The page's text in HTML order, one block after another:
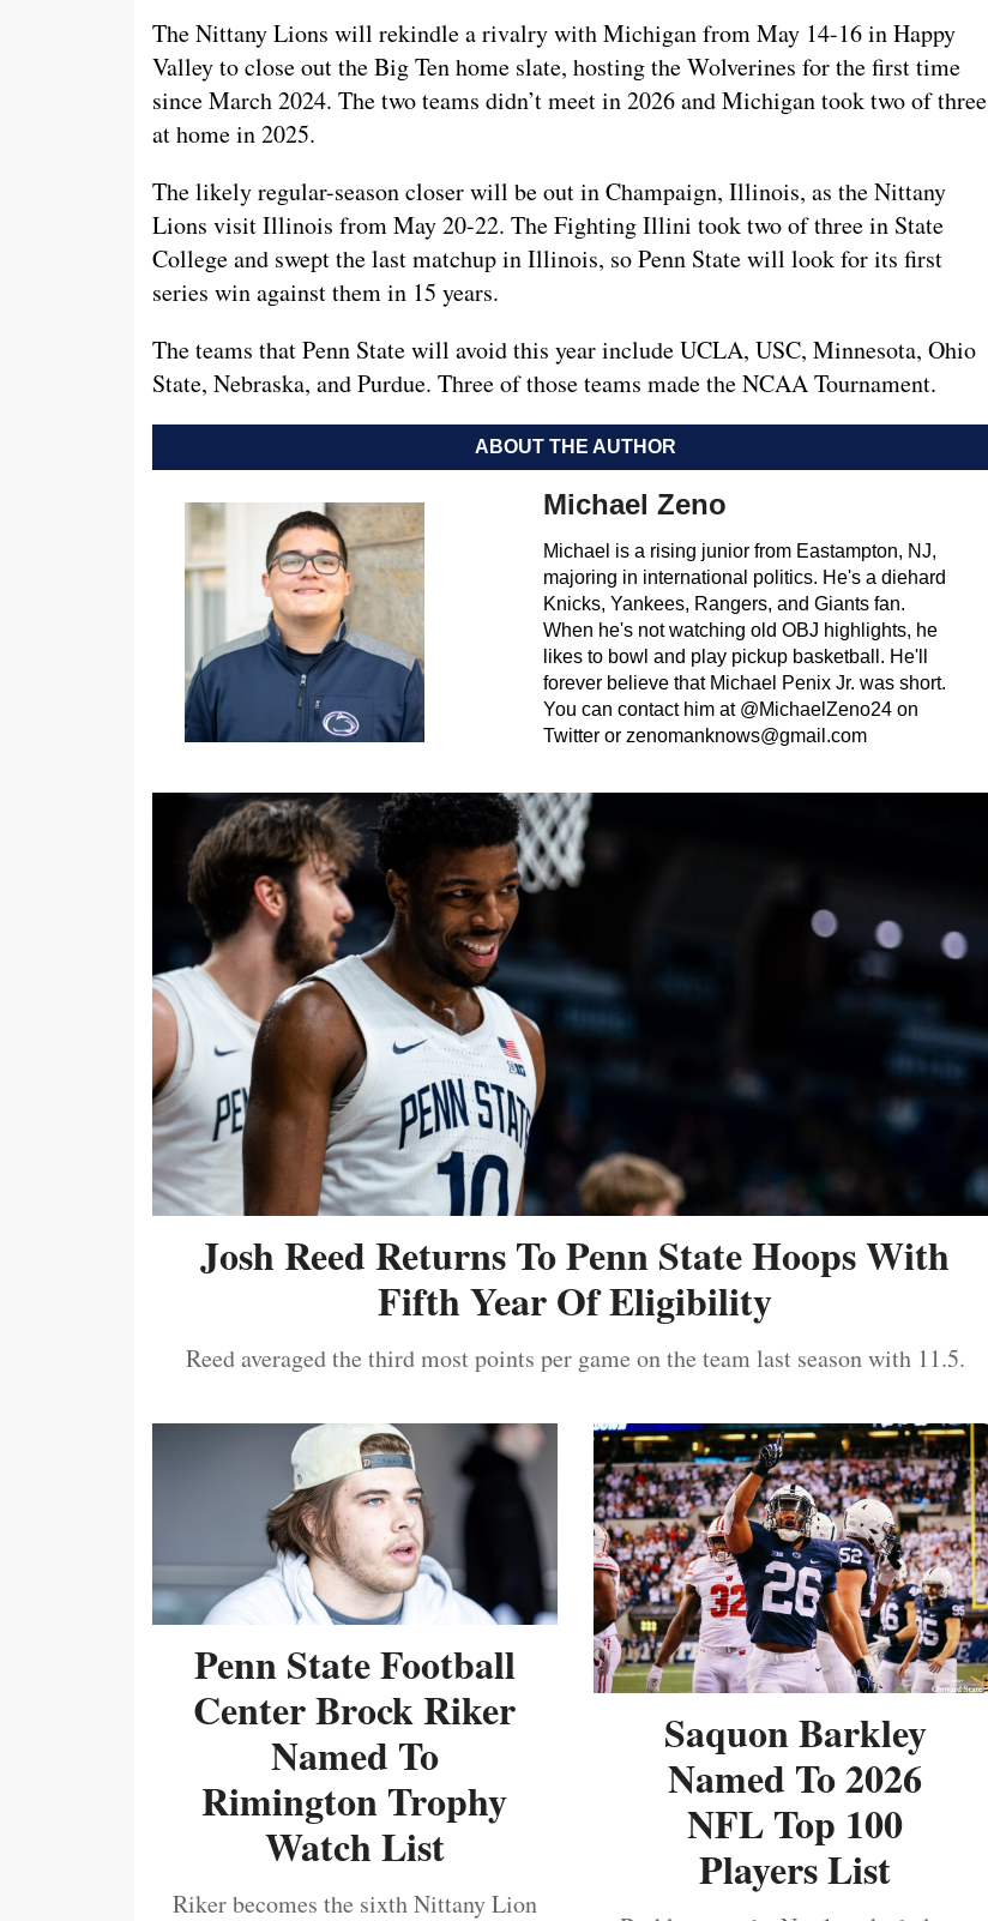
The Nittany Lions will rekindle a rivalry with Michigan from May 14-16 in Happy
Valley to close out the Big Ten home slate, hosting the Wolverines for the first time
since March 2024. The two teams didn’t meet in 2026 and Michigan took two of three
at home in 2025.
The likely regular-season closer will be out in Champaign, Illinois, as the Nittany
Lions visit Illinois from May 20-22. The Fighting Illini took two of three in State
College and swept the last matchup in Illinois, so Penn State will look for its first
series win against them in 15 years.
The teams that Penn State will avoid this year include UCLA, USC, Minnesota, Ohio
State, Nebraska, and Purdue. Three of those teams made the NCAA Tournament.
ABOUT THE AUTHOR
Michael Zeno
Michael is a rising junior from Eastampton, NJ,
majoring in international politics. He's a diehard
Knicks, Yankees, Rangers, and Giants fan.
When he's not watching old OBJ highlights, he
likes to bowl and play pickup basketball. He'll
forever believe that Michael Penix Jr. was short.
You can contact him at @MichaelZeno24 on
Twitter or zenomanknows@gmail.com
Josh Reed Returns To Penn State Hoops With
Fifth Year Of Eligibility
Reed averaged the third most points per game on the team last season with 11.5.
Penn State Football
Center Brock Riker
Named To
Rimington Trophy
Watch List
Riker becomes the sixth Nittany Lion
Saquon Barkley
Named To 2026
NFL Top 100
Players List